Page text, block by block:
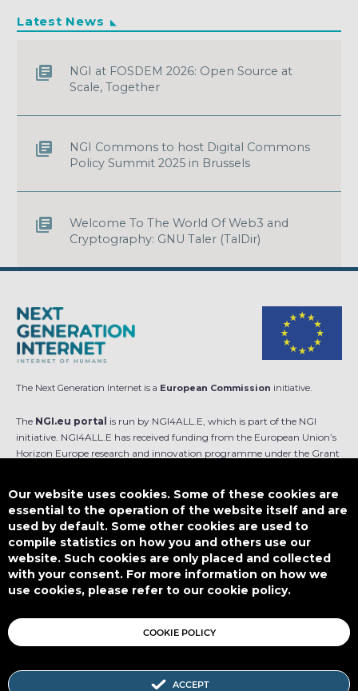
Latest News
NGI at FOSDEM 2026: Open Source at
Scale, Together
NGI Commons to host Digital Commons
Policy Summit 2025 in Brussels
Welcome To The World Of Web3 and
Cryptography: GNU Taler (TalDir)
The Next Generation Internet is a European Commission initiative.
The NGI.eu portal is run by NGI4ALL.E, which is part of the NGI
initiative. NGI4ALL.E has received funding from the European Union’s
Horizon Europe research and innovation programme under the Grant
is not responsible for any use that might be made of such content.
This work is licensed underCC BY-SA 4.0
Our website uses cookies. Some of these cookies are
essential to the operation of the website itself and are
used by default. Some other cookies are used to
compile statistics on how you and others use our
website. Such cookies are only placed and collected
with your consent. For more information on how we
use cookies, please refer to our cookie policy.
ACCEPT
COOKIE POLICY